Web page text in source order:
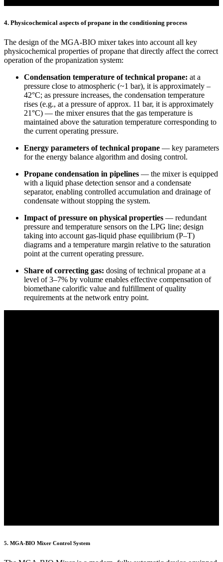
4. Physicochemical aspects of propane in the conditioning process
The design of the MGA-BIO mixer takes into account all key
physicochemical properties of propane that directly affect the correct
operation of the propanization system:
Condensation temperature of technical propane: at a
pressure close to atmospheric (~1 bar), it is approximately –
42°C; as pressure increases, the condensation temperature
rises (e.g., at a pressure of approx. 11 bar, it is approximately
21°C) — the mixer ensures that the gas temperature is
maintained above the saturation temperature corresponding to
the current operating pressure.
Energy parameters of technical propane — key parameters
for the energy balance algorithm and dosing control.
Propane condensation in pipelines — the mixer is equipped
with a liquid phase detection sensor and a condensate
separator, enabling controlled accumulation and drainage of
condensate without stopping the system.
Impact of pressure on physical properties — redundant
pressure and temperature sensors on the LPG line; design
taking into account gas-liquid phase equilibrium (P–T)
diagrams and a temperature margin relative to the saturation
point at the current operating pressure.
Share of correcting gas: dosing of technical propane at a
level of 3–7% by volume enables effective compensation of
biomethane calorific value and fulfillment of quality
requirements at the network entry point.
5. MGA-BIO Mixer Control System